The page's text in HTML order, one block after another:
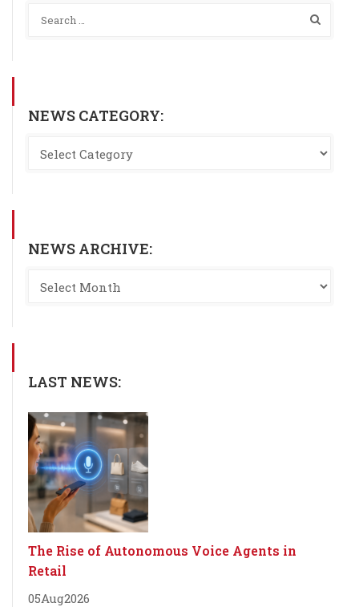
NEWS CATEGORY:
NEWS ARCHIVE:
LAST NEWS:
The Rise of Autonomous Voice Agents in
Retail
05Aug2026